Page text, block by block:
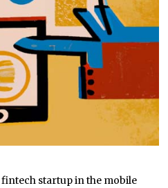
startup in the mobile